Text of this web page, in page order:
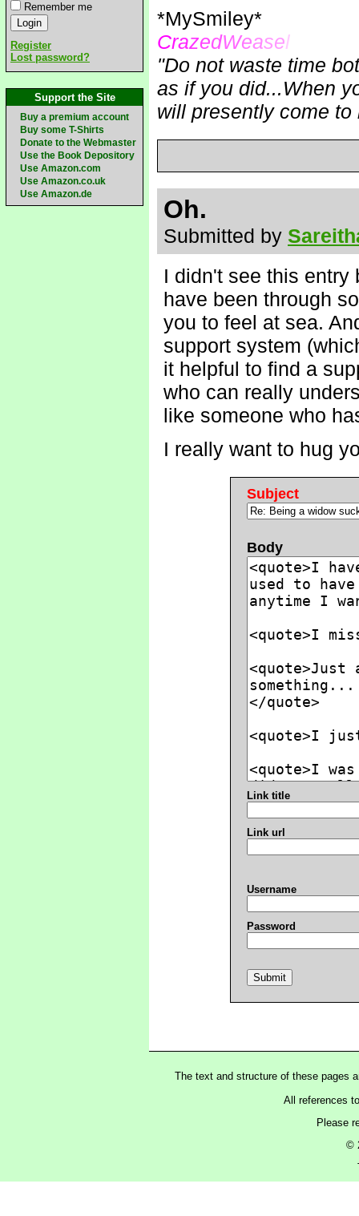
Remember me
Register
Lost password?
Support the Site
Buy a premium account
Buy some T-Shirts
Donate to the Webmaster
Use the Book Depository
Use Amazon.com
Use Amazon.co.uk
Use Amazon.de
*MySmiley*
CrazedWeasel
"Do not waste time
as if you did...When
will presently come to
Oh.
Submitted by
I didn't see this entry
have been through
you to feel at sea.
support system
it helpful to find a
who can really
like someone who
I really want to hug
Subject
Body
Link title
Link url
Username
Password
The text and structure of these pages
All references
Please
©